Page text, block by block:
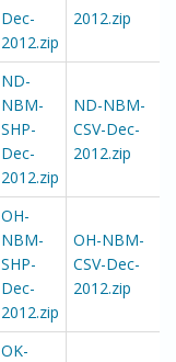
Dec-
2012.zip
2012.zip
ND-
NBM-
SHP-
Dec-
2012.zip
ND-NBM-
CSV-Dec-
2012.zip
OH-
NBM-
SHP-
Dec-
2012.zip
OH-NBM-
CSV-Dec-
2012.zip
OK-